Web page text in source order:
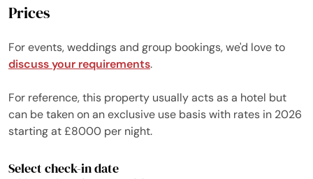
Prices
For events, weddings and group bookings, we'd love to
discuss your requirements.
For reference, this property usually acts as a hotel but
can be taken on an exclusive use basis with rates in 2026
starting at £8000 per night.
Select check-in date